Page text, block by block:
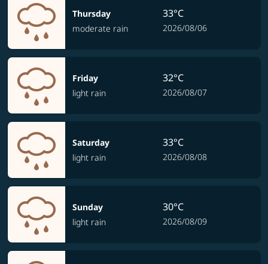
Thursday
moderate rain
33°C
2026/08/06
Friday
light rain
32°C
2026/08/07
Saturday
light rain
33°C
2026/08/08
Sunday
light rain
30°C
2026/08/09